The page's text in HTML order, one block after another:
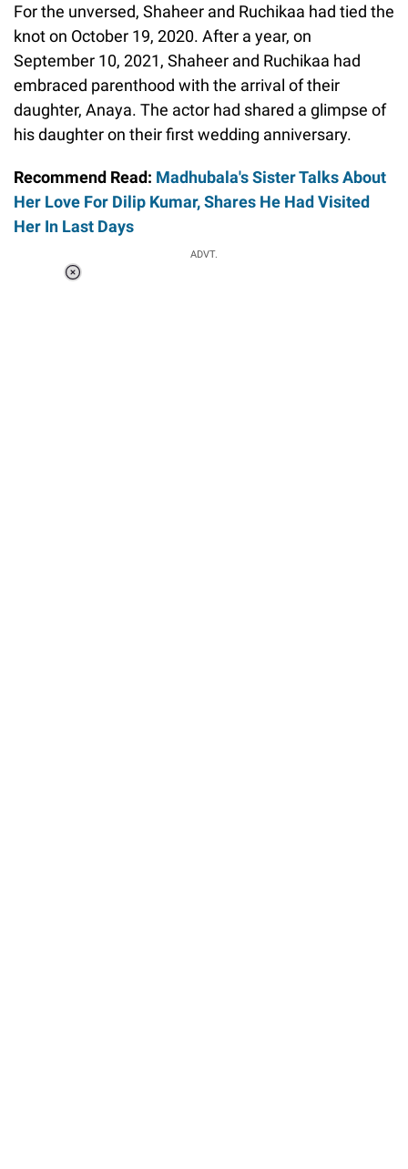
For the unversed, Shaheer and Ruchikaa had tied the
knot on October 19, 2020. After a year, on
September 10, 2021, Shaheer and Ruchikaa had
embraced parenthood with the arrival of their
daughter, Anaya. The actor had shared a glimpse of
his daughter on their first wedding anniversary.
Recommend Read: Madhubala's Sister Talks About
Her Love For Dilip Kumar, Shares He Had Visited
Her In Last Days
ADVT.